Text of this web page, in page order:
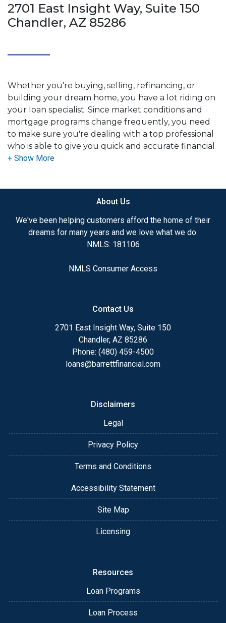
2701 East Insight Way, Suite 150
Chandler, AZ 85286
Whether you're buying, selling, refinancing, or
building your dream home, you have a lot riding on
your loan specialist. Since market conditions and
mortgage programs change frequently, you need
to make sure you're dealing with a top professional
who is able to give you quick and accurate financial
advice. I have the expertise and knowledge you
Ensuring that you make the right choice for you
and your family is my ultimate goal. And I am
committed to providing my customers with
mortgage services that exceed their expectations. I
different loan programs I have available, use my
After you've applied, I'll call you to discuss the
details of your loan, or you may choose to set up an
appointment with me using my online form. As
always, you may contact me anytime by phone, fax
About Us
We've been helping customers afford the home of their
dreams for many years and we love what we do.
NMLS: 181106
NMLS Consumer Access
Contact Us
2701 East Insight Way, Suite 150
Chandler, AZ 85286
Phone: (480) 459-4500
loans@barrettfinancial.com
Disclaimers
Legal
Privacy Policy
Terms and Conditions
Accessibility Statement
Site Map
Licensing
Resources
Loan Programs
Loan Process